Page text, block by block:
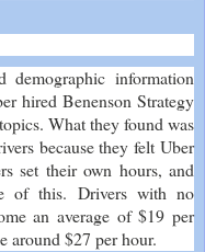
information
hired Benenson Strategy
What they found was
because they felt Uber
set their own hours, and
of this. Drivers with no
an average of $19 per
around $27 per hour.